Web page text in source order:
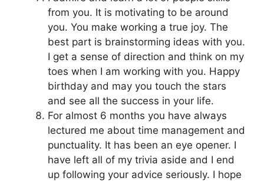
from you. It is motivating to be around
you. You make working a true joy. The
best part is brainstorming ideas with you.
I get a sense of direction and think on my
toes when I am working with you. Happy
birthday and may you touch the stars
and see all the success in your life.
For almost 6 months you have always
lectured me about time management and
punctuality. It has been an eye opener. I
have left all of my trivia aside and I end
up following your advice seriously. I hope